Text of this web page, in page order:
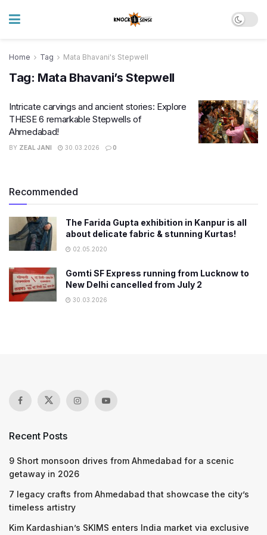
Home Tag Mata Bhavani's Stepwell
Tag: Mata Bhavani’s Stepwell
Intricate carvings and ancient stories: Explore
THESE 6 remarkable Stepwells of
Ahmedabad!
BY ZEAL JANI 30.03.2026 0
Recommended
The Farida Gupta exhibition in Kanpur is all
about delicate fabric & stunning Kurtas!
02.05.2020
Gomti SF Express running from Lucknow to
New Delhi cancelled from July 2
30.03.2026
Recent Posts
9 Short monsoon drives from Ahmedabad for a scenic
getaway in 2026
7 legacy crafts from Ahmedabad that showcase the city’s
timeless artistry
Kim Kardashian’s SKIMS enters India market via exclusive